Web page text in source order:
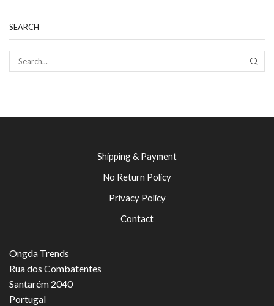
SEARCH
Shipping & Payment
No Return Policy
Privacy Policy
Contact
Ongda Trends
Rua dos Combatentes
Santarém 2040
Portugal